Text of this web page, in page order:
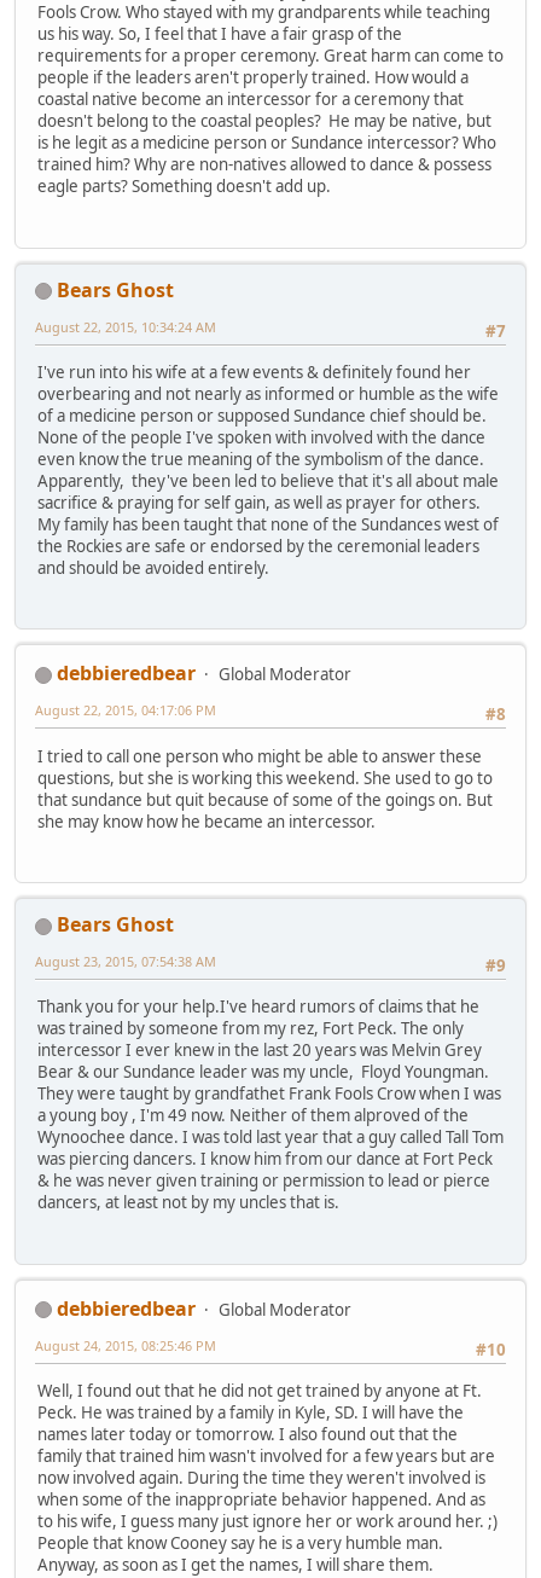
Fools Crow. Who stayed with my grandparents while teaching
us his way. So, I feel that I have a fair grasp of the
requirements for a proper ceremony. Great harm can come to
people if the leaders aren't properly trained. How would a
coastal native become an intercessor for a ceremony that
doesn't belong to the coastal peoples? He may be native, but
is he legit as a medicine person or Sundance intercessor? Who
trained him? Why are non-natives allowed to dance & possess
eagle parts? Something doesn't add up.
Bears Ghost
#7
August 22, 2015, 10:34:24 AM
I've run into his wife at a few events & definitely found her
overbearing and not nearly as informed or humble as the wife
of a medicine person or supposed Sundance chief should be.
None of the people I've spoken with involved with the dance
even know the true meaning of the symbolism of the dance.
Apparently, they've been led to believe that it's all about male
sacrifice & praying for self gain, as well as prayer for others.
My family has been taught that none of the Sundances west of
the Rockies are safe or endorsed by the ceremonial leaders
and should be avoided entirely.
debbieredbear
Global Moderator
#8
August 22, 2015, 04:17:06 PM
I tried to call one person who might be able to answer these
questions, but she is working this weekend. She used to go to
that sundance but quit because of some of the goings on. But
she may know how he became an intercessor.
Bears Ghost
#9
August 23, 2015, 07:54:38 AM
Thank you for your help.I've heard rumors of claims that he
was trained by someone from my rez, Fort Peck. The only
intercessor I ever knew in the last 20 years was Melvin Grey
Bear & our Sundance leader was my uncle, Floyd Youngman.
They were taught by grandfathet Frank Fools Crow when I was
a young boy , I'm 49 now. Neither of them alproved of the
Wynoochee dance. I was told last year that a guy called Tall Tom
was piercing dancers. I know him from our dance at Fort Peck
& he was never given training or permission to lead or pierce
dancers, at least not by my uncles that is.
debbieredbear
Global Moderator
#10
August 24, 2015, 08:25:46 PM
Well, I found out that he did not get trained by anyone at Ft.
Peck. He was trained by a family in Kyle, SD. I will have the
names later today or tomorrow. I also found out that the
family that trained him wasn't involved for a few years but are
now involved again. During the time they weren't involved is
when some of the inappropriate behavior happened. And as
to his wife, I guess many just ignore her or work around her. ;)
People that know Cooney say he is a very humble man.
Anyway, as soon as I get the names, I will share them.